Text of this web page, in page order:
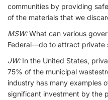
communities by providing
of the materials that we
MSW:What can various
Federal—do to attract private
JW:In the United States,
75% of the municipal
industry has many examples
significant investment by the